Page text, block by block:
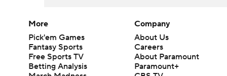
More
Pick'em Games
Fantasy Sports
Free Sports TV
Betting Analysis
Company
About Us
Careers
About Paramount
Paramount+